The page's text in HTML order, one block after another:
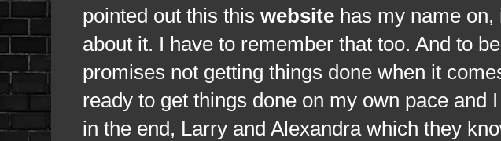
pointed out this this websitehas my name on,
about it. I have to remember that too. And to
promises not getting things done when it
ready to get things done on my own pace and
in the end, Larry and Alexandra which they